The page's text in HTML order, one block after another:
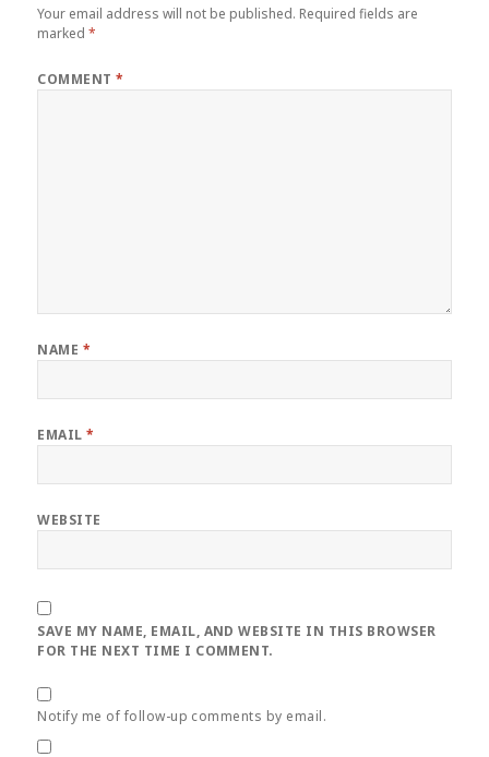
Your email address will not be published. Required fields are
marked*
COMMENT*
NAME *
EMAIL*
WEBSITE
SAVE MY NAME, EMAIL, AND WEBSITE IN THIS BROWSER
FOR THE NEXT TIME I COMMENT.
Notify me of follow-up comments by email.